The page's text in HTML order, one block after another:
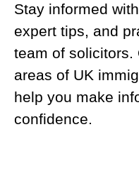
Stay informed
expert tips, and
team of solicitors.
areas of UK
help you make
confidence.